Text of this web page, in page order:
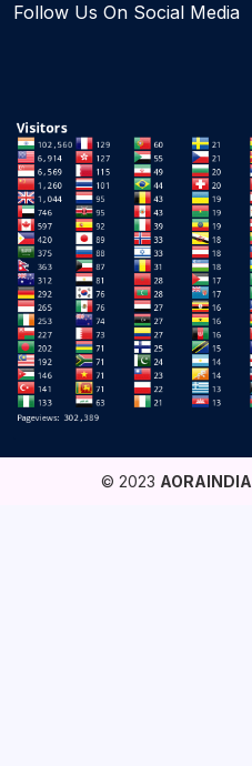
Follow Us On Social Media
© 2023 AORAINDIA